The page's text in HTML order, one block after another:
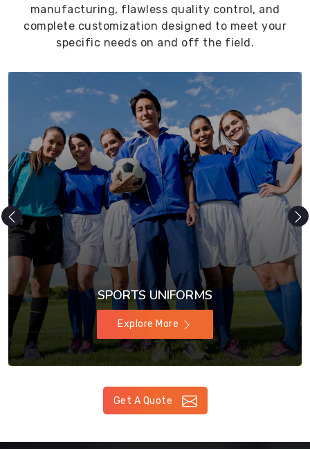
manufacturing, flawless quality control, and
complete customization designed to meet your
specific needs on and off the field.
SPORTS UNIFORMS
Explore More
Get A Quote